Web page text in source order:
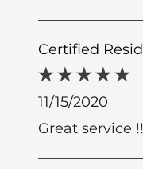
Certified
11/15/2020
Great service